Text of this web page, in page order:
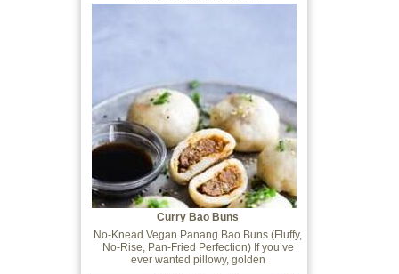
Curry Bao Buns
No-Knead Vegan Panang Bao Buns (Fluffy,
No-Rise, Pan-Fried Perfection) If you’ve
ever wanted pillowy, golden